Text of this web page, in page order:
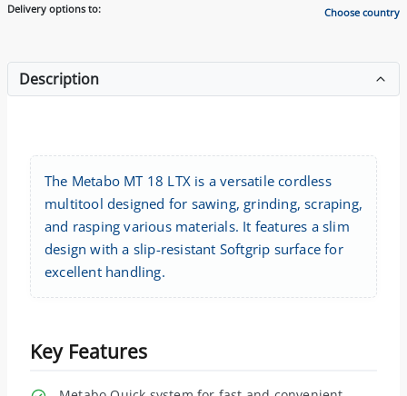
Delivery options to: Choose country
Description
The Metabo MT 18 LTX is a versatile cordless
multitool designed for sawing, grinding, scraping,
and rasping various materials. It features a slim
design with a slip-resistant Softgrip surface for
excellent handling.
Key Features